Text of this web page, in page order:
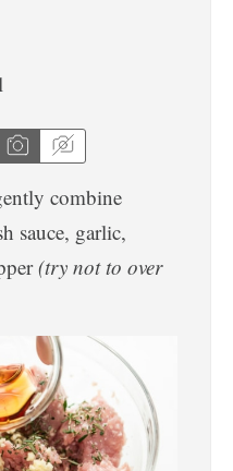
combine
sauce, garlic,
(try not to over